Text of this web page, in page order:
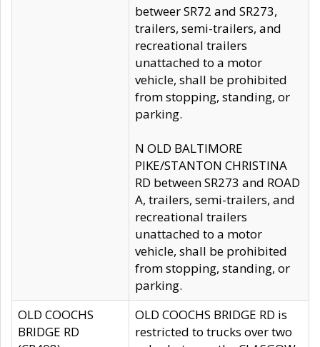
betweer SR72 and SR273,
trailers, semi-trailers, and
recreational trailers
unattached to a motor
vehicle, shall be prohibited
from stopping, standing, or
parking.
N OLD BALTIMORE
PIKE/STANTON CHRISTINA
RD between SR273 and ROAD
A, trailers, semi-trailers, and
recreational trailers
unattached to a motor
vehicle, shall be prohibited
from stopping, standing, or
parking.
OLD COOCHS
BRIDGE RD
OLD COOCHS BRIDGE RD is
restricted to trucks over two